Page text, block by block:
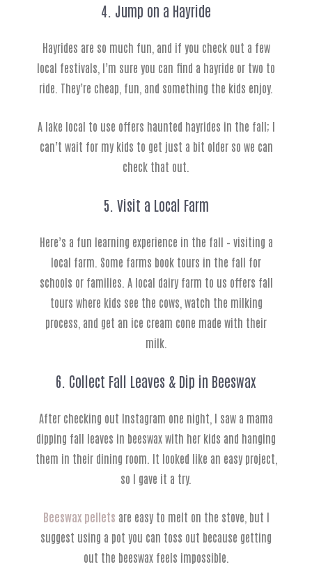
4. Jump on a Hayride
Hayrides are so much fun, and if you check out a few
local festivals, I’m sure you can find a hayride or two to
ride. They’re cheap, fun, and something the kids enjoy.
A lake local to use offers haunted hayrides in the fall; I
can’t wait for my kids to get just a bit older so we can
check that out.
5. Visit a Local Farm
Here’s a fun learning experience in the fall – visiting a
local farm. Some farms book tours in the fall for
schools or families. A local dairy farm to us offers fall
tours where kids see the cows, watch the milking
process, and get an ice cream cone made with their
milk.
6. Collect Fall Leaves & Dip in Beeswax
After checking out Instagram one night, I saw a mama
dipping fall leaves in beeswax with her kids and hanging
them in their dining room. It looked like an easy project,
so I gave it a try.
Beeswax pellets are easy to melt on the stove, but I
suggest using a pot you can toss out because getting
out the beeswax feels impossible.